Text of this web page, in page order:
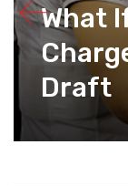
What
Draft